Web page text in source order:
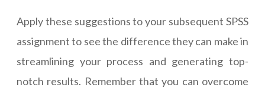
Apply these suggestions to your subsequent SPSS
assignment to see the difference they can make in
streamlining your process and generating top-
notch results. Remember that you can overcome